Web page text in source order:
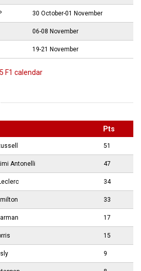
30 October-01 November
06-08 November
19-21 November
F1 calendar
Pts
51
Antonelli 47
34
33
17
15
9